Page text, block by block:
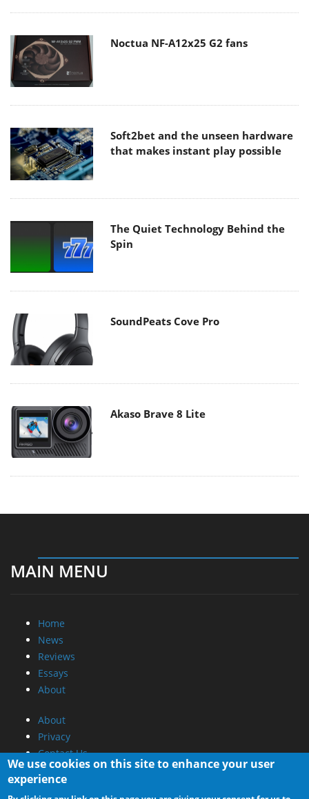
Noctua NF-A12x25 G2 fans
Soft2bet and the unseen hardware
that makes instant play possible
The Quiet Technology Behind the
Spin
SoundPeats Cove Pro
Akaso Brave 8 Lite
MAIN MENU
Home
News
Reviews
Essays
About
About
Privacy
Contact Us
Promotional Opportunities @ CdrInfo.com
We use cookies on this site to enhance your user
experience